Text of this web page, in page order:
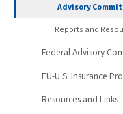
Advisory
Reports and
Federal Advisory
EU-U.S. Insurance
Resources and Links